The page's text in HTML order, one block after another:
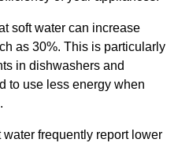
soft water can increase
as 30%. This is particularly
in dishwashers and
to use less energy when
frequently report lower